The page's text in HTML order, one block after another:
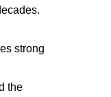
strong
the